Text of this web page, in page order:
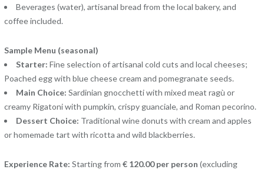
Beverages (water), artisanal bread from the local bakery, and
coffee included.
Sample Menu (seasonal)
Starter: Fine selection of artisanal cold cuts and local cheeses;
Poached egg with blue cheese cream and pomegranate seeds.
Main Choice: Sardinian gnocchetti with mixed meat ragù or
creamy Rigatoni with pumpkin, crispy guanciale, and Roman pecorino.
Dessert Choice: Traditional wine donuts with cream and apples
or homemade tart with ricotta and wild blackberries.
Experience Rate: Starting from€ 120.00 per person (excluding